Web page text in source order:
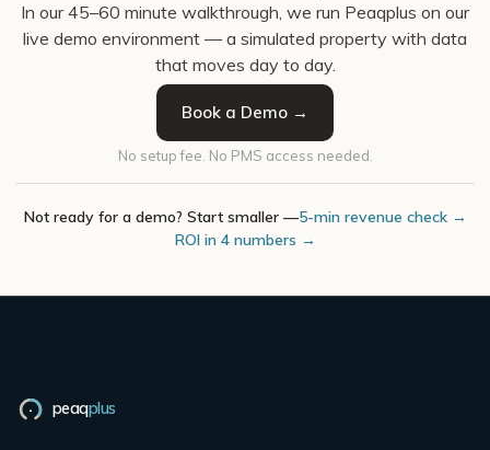
In our 45–60 minute walkthrough, we run Peaqplus on our
live demo environment — a simulated property with data
that moves day to day.
Book a Demo →
No setup fee. No PMS access needed.
Not ready for a demo? Start smaller —5-min revenue check →
ROI in 4 numbers →
peaqplus